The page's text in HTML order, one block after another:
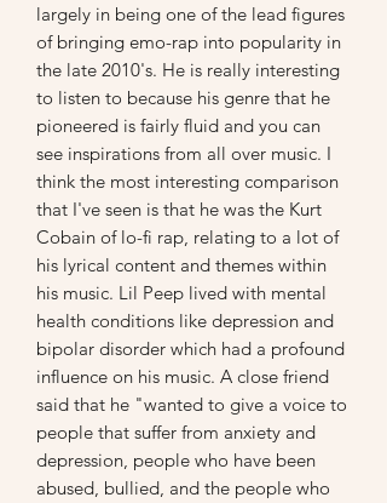
largely in being one of the lead figures
of bringing emo-rap into popularity in
the late 2010's. He is really interesting
to listen to because his genre that he
pioneered is fairly fluid and you can
see inspirations from all over music. I
think the most interesting comparison
that I've seen is that he was the Kurt
Cobain of lo-fi rap, relating to a lot of
his lyrical content and themes within
his music. Lil Peep lived with mental
health conditions like depression and
bipolar disorder which had a profound
influence on his music. A close friend
said that he "wanted to give a voice to
people that suffer from anxiety and
depression, people who have been
abused, bullied, and the people who